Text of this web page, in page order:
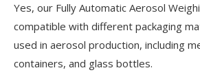
Yes, our Fully Automatic Aerosol
compatible with different packaging
used in aerosol production, including
containers, and glass bottles.